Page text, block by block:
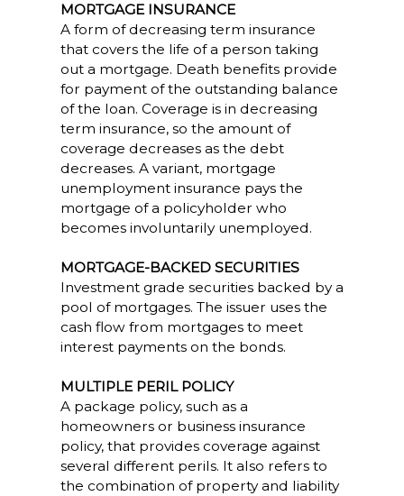
MORTGAGE INSURANCE
A form of decreasing term insurance
that covers the life of a person taking
out a mortgage. Death benefits provide
for payment of the outstanding balance
of the loan. Coverage is in decreasing
term insurance, so the amount of
coverage decreases as the debt
decreases. A variant, mortgage
unemployment insurance pays the
mortgage of a policyholder who
becomes involuntarily unemployed.
MORTGAGE-BACKED SECURITIES
Investment grade securities backed by a
pool of mortgages. The issuer uses the
cash flow from mortgages to meet
interest payments on the bonds.
MULTIPLE PERIL POLICY
A package policy, such as a
homeowners or business insurance
policy, that provides coverage against
several different perils. It also refers to
the combination of property and liability